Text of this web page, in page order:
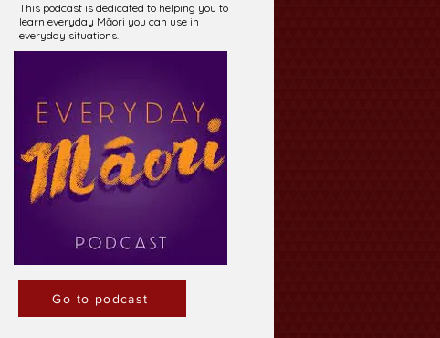
This podcast is dedicated to helping you to
learn everyday Māori you can use in
everyday situations.
Go to podcast